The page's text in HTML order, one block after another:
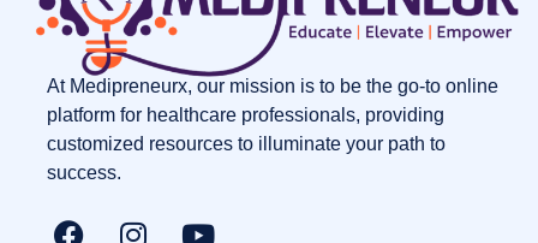
At Medipreneurx, our mission is to be the go-to online
platform for healthcare professionals, providing
customized resources to illuminate your path to
success.